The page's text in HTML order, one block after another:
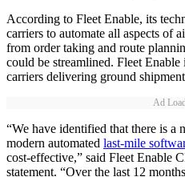
According to Fleet Enable, its
carriers to automate all aspects of
from order taking and route
could be streamlined. Fleet
carriers delivering ground
Ad
“We have identified that there is a
modern automated last-mile
cost-effective,” said Fleet Enable
statement. “Over the last 12